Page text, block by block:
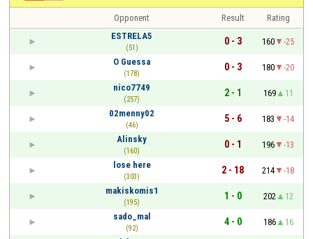
Opponent Result
Rating
ESTRELA5
(51)
0 - 3 160
-25
O Guessa
(178)
0 - 3 180
-20
nico7749
(257)
2 - 1 169
11
02menny02
(46)
5 - 6 183
-14
Alinsky
(160)
0 - 1 196
-13
lose here
(303)
2 - 18 214
-18
makiskomis1
(195)
1 - 0 202
12
sado_mal
(92)
4 - 0 186
16